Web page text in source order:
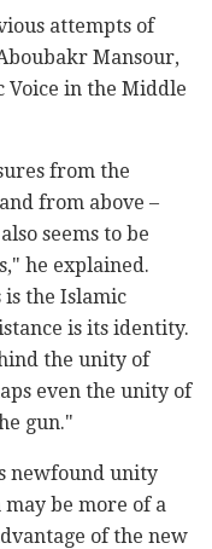
attempts of
Mansour,
in the Middle
from the
from above –
seems to be
he explained.
is the Islamic
is its identity.
the unity of
even the unity of
gun."
newfound unity
be more of a
of the new